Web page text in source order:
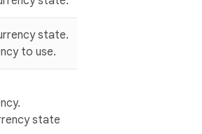
state.
to use.
state